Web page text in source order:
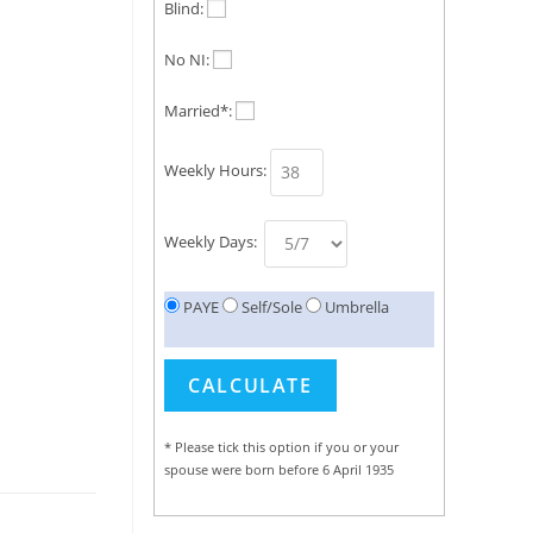
Blind:
No NI:
Married*:
Weekly Hours:
Weekly Days:
PAYE Self/Sole Umbrella
* Please tick this option if you or your
spouse were born before 6 April 1935